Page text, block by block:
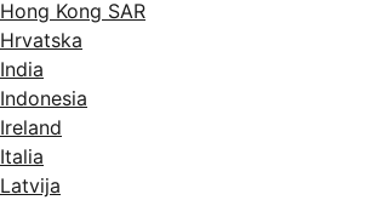
Hong Kong SAR
Hrvatska
India
Indonesia
Ireland
Italia
Latvija